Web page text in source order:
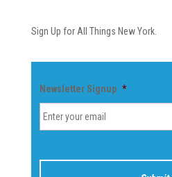
Sign Up for All Things New York.
Newsletter Signup *